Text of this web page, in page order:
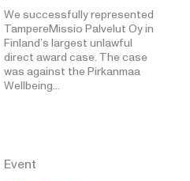
We successfully represented
TampereMissio Palvelut Oy in
Finland’s largest unlawful
direct award case. The case
was against the Pirkanmaa
Wellbeing…
Event